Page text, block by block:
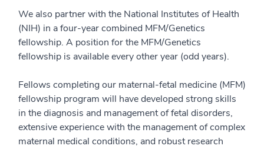
We also partner with the National Institutes of Health
(NIH) in a four-year combined MFM/Genetics
fellowship. A position for the MFM/Genetics
fellowship is available every other year (odd years).
Fellows completing our maternal-fetal medicine (MFM)
fellowship program will have developed strong skills
in the diagnosis and management of fetal disorders,
extensive experience with the management of complex
maternal medical conditions, and robust research